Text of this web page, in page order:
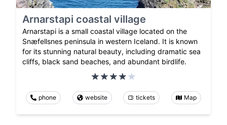
Arnarstapi coastal village
Arnarstapi is a small coastal village located on the
Snæfellsnes peninsula in western Iceland. It is known
for its stunning natural beauty, including dramatic sea
cliffs, black sand beaches, and abundant birdlife.
phone website tickets Map